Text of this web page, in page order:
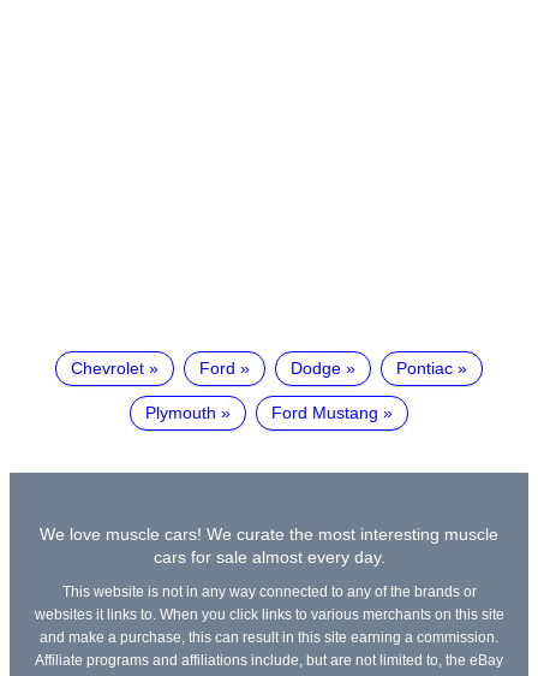
Chevrolet Ford Dodge Pontiac
Plymouth Ford Mustang
We love muscle cars! We curate the most interesting muscle
cars for sale almost every day.
This website is not in any way connected to any of the brands or
websites it links to. When you click links to various merchants on this site
and make a purchase, this can result in this site earning a commission.
Affiliate programs and affiliations include, but are not limited to, the eBay